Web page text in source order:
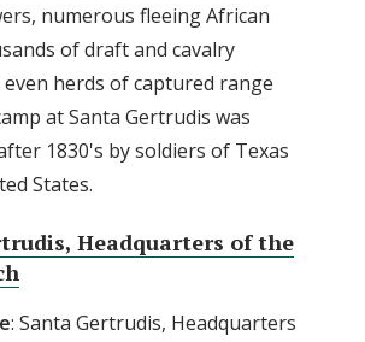
numerous fleeing African
of draft and cavalry
even herds of captured range
at Santa Gertrudis was
1830's by soldiers of Texas
States.
Headquarters of the
: Santa Gertrudis, Headquarters